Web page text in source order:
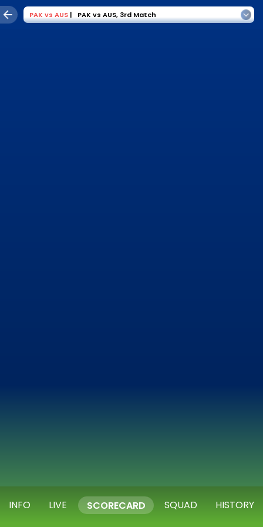
PAK vs AUS | PAK vs AUS, 3rd Match
INFO LIVE SCORECARD SQUAD HISTORY